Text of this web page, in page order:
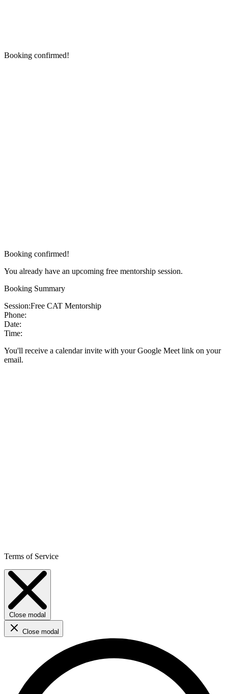
Booking confirmed!
Booking confirmed!
You already have an upcoming free mentorship session.
Booking Summary
Session:Free CAT Mentorship
Phone:
Date:
Time:
You'll receive a calendar invite with your Google Meet link on your
email.
Terms of Service
Close modal
Close modal